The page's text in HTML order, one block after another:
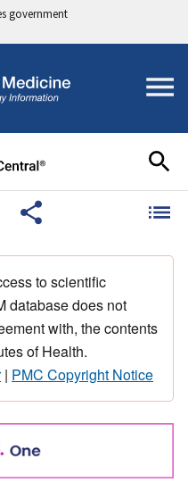
government
to scientific
database does not
with, the contents
of Health.
| PMC Copyright Notice